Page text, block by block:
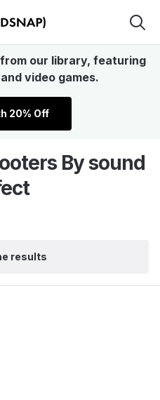
our library, featuring
video games.
20% Off
By sound
results